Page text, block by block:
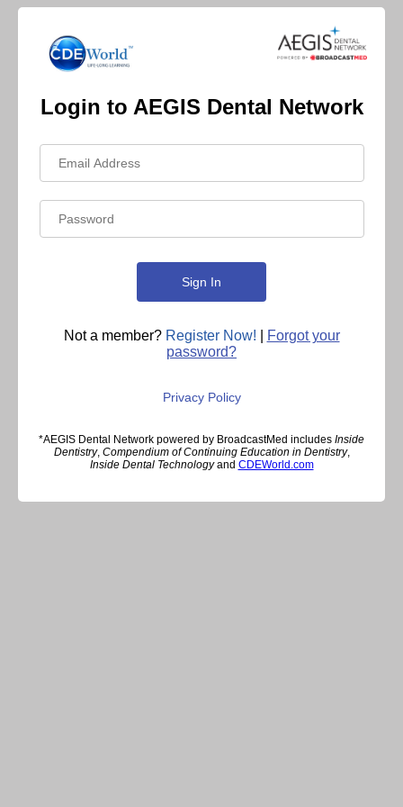
Login to AEGIS Dental Network
Not a member? Register Now!
Forgot your
password?
Privacy Policy
*AEGIS Dental Network powered by BroadcastMed includes Inside
Dentistry, Compendium of Continuing Education in Dentistry,
Inside Dental Technologyand CDEWorld.com